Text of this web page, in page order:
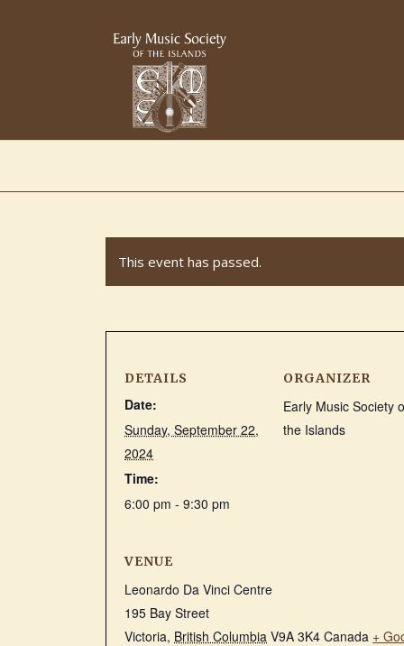
This event has passed.
DETAILS
Date:
Sunday, September 22,
2024
Time:
6:00 pm - 9:30 pm
ORGANIZER
Early Music Society
the Islands
VENUE
Leonardo Da Vinci Centre
195 Bay Street
Victoria, British Columbia V9A 3K4 Canada +